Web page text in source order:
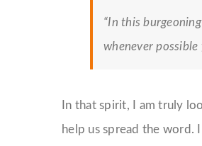
“In this
whenever
In that spirit, I am truly
help us spread the